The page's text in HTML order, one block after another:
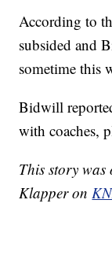
According to
subsided and
sometime this
Bidwill
with coaches,
This story
Klapper on